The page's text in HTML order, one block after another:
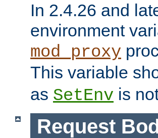
In 2.4.26 and
environment
mod_proxy
This variable
as SetEnv is
Request